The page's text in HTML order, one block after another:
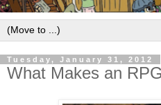
Tuesday, January 31, 2012
What Makes an